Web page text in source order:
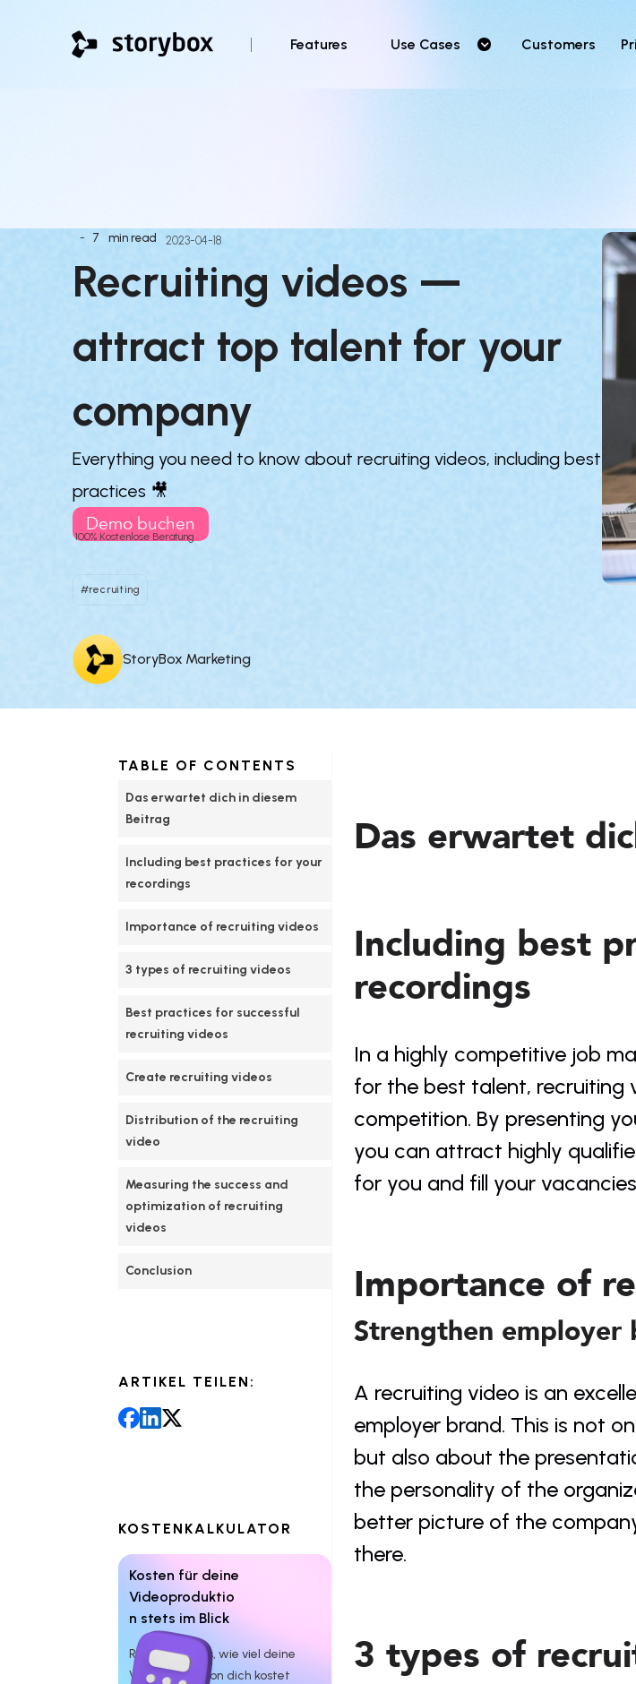
Features Use Cases Customers
- 7 min read 2023-04-18
Recruiting videos —
attract top talent for your
company
Everything you need to know about recruiting videos, including best
practices 🎥
Demo buchen
100% Kostenlose Beratung
#recruiting
StoryBox Marketing
TABLE OF CONTENTS
Das erwartet dich in diesem
Beitrag
Including best practices for your
recordings
Importance of recruiting videos
3 types of recruiting videos
Best practices for successful
recruiting videos
Create recruiting videos
Distribution of the recruiting
video
Measuring the success and
optimization of recruiting
videos
Conclusion
ARTIKEL TEILEN:
KOSTENKALKULATOR
Kosten für deine
Videoproduktio
n stets im Blick
Rechne dir aus, wie viel deine
Videoproduktion dich kostet
Das erwartet
Including best
recordings
In a highly competitive job
for the best talent, recruiting
competition. By presenting
you can attract highly
for you and fill your
Importance of
Strengthen employer
A recruiting video is an
employer brand. This is not
but also about the
the personality of the
better picture of the
there.
3 types of